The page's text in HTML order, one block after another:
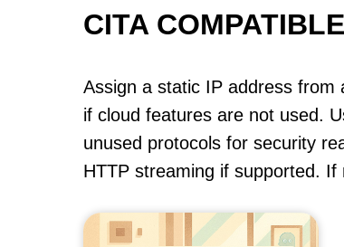
CITA
Assign a static IP address from
if cloud features are not used.
unused protocols for security
HTTP streaming if supported.